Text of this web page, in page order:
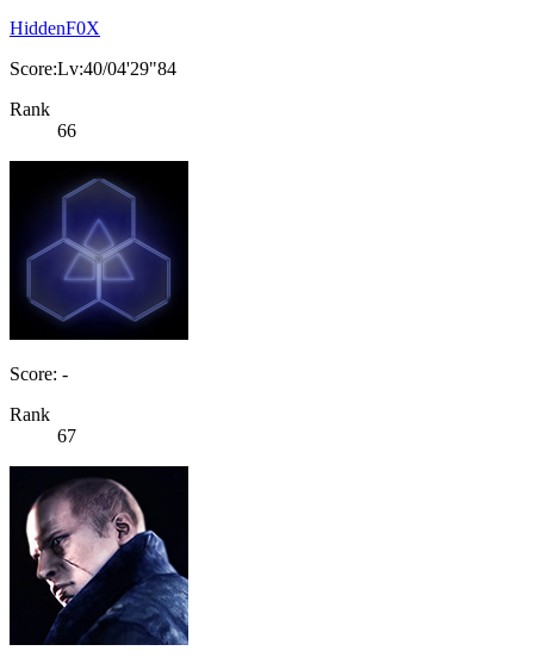
HiddenF0X
Score:Lv:40/04'29"84
Rank
66
Score: -
Rank
67